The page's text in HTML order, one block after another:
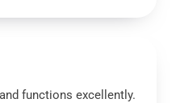
functions excellently.